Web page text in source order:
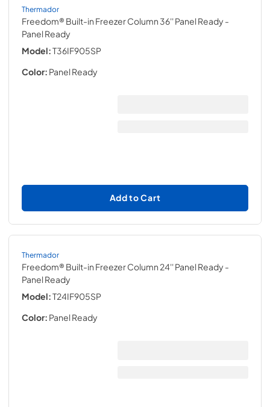
Thermador
Freedom® Built-in Freezer Column 36'' Panel Ready -
Panel Ready
Model:T36IF905SP
Color: Panel Ready
Add to Cart
Thermador
Freedom® Built-in Freezer Column 24'' Panel Ready -
Panel Ready
Model:T24IF905SP
Color: Panel Ready